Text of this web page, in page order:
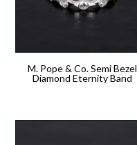
M. Pope & Co. Semi Bezel
Diamond Eternity Band